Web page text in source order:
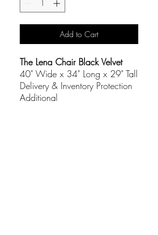
Add to Cart
The Lena Chair Black Velvet
40" Wide x 34" Long x 29" Tall
Delivery & Inventory Protection
Additional